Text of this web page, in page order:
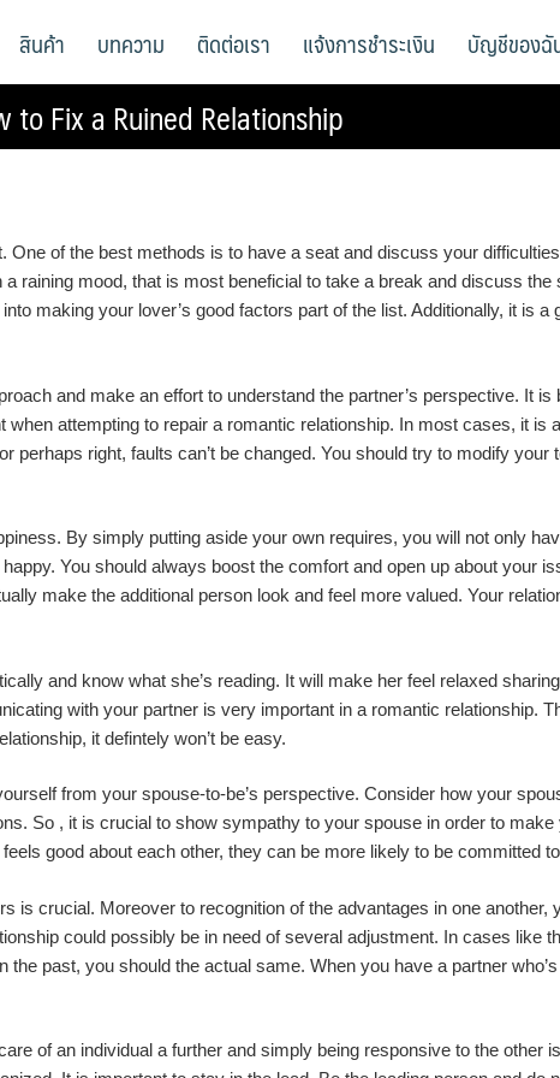
สินค้า บทความ ติดต่อเรา แจ้งการชำระเงิน บัญชีของฉั
to Fix a Ruined Relationship
of the best methods is to have a seat and discuss your
a raining mood, that is most beneficial to take a break and discuss
making your lover’s good factors part of the list. Additionally, it is a
and make an effort to understand the partner’s perspective. It
attempting to repair a romantic relationship. In most cases, it is
right, faults can’t be changed. You should try to modify
By simply putting aside your own requires, you will not only
You should always boost the comfort and open up about your
make the additional person look and feel more valued. Your
and know what she’s reading. It will make her feel relaxed
with your partner is very important in a romantic relationship.
it defintely won’t be easy.
from your spouse-to-be’s perspective. Consider how your
So , it is crucial to show sympathy to your spouse in order to
good about each other, they can be more likely to be committed
is crucial. Moreover to recognition of the advantages in one another,
could possibly be in need of several adjustment. In cases like
past, you should the actual same. When you have a partner
of an individual a further and simply being responsive to the other